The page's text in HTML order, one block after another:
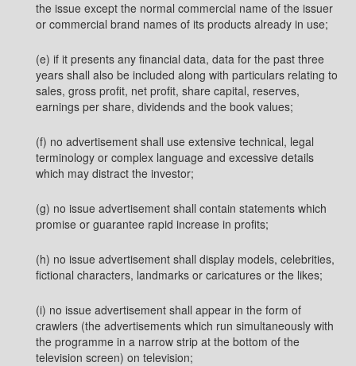
the issue except the normal commercial name of the issuer
or commercial brand names of its products already in use;
(e) if it presents any financial data, data for the past three
years shall also be included along with particulars relating to
sales, gross profit, net profit, share capital, reserves,
earnings per share, dividends and the book values;
(f) no advertisement shall use extensive technical, legal
terminology or complex language and excessive details
which may distract the investor;
(g) no issue advertisement shall contain statements which
promise or guarantee rapid increase in profits;
(h) no issue advertisement shall display models, celebrities,
fictional characters, landmarks or caricatures or the likes;
(i) no issue advertisement shall appear in the form of
crawlers (the advertisements which run simultaneously with
the programme in a narrow strip at the bottom of the
television screen) on television;